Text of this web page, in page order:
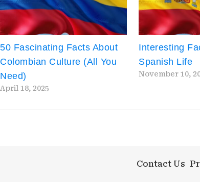
50 Fascinating Facts About
Colombian Culture (All You
Need)
April 18, 2025
Interesting
Spanish Life
November 10,
Contact Us